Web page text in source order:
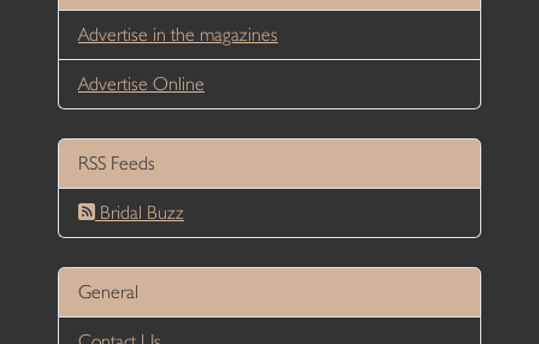
Advertise in the magazines
Advertise Online
RSS Feeds
Bridal Buzz
General